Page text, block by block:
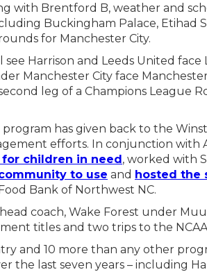
with Brentford B, weather and
Buckingham Palace, Etihad
for Manchester City.
Harrison and Leeds United face
Manchester City face
leg of a Champions League
has given back to the
efforts. In conjunction with
children in need, worked with
to use and hosted the
Bank of Northwest NC.
coach, Wake Forest under
titles and two trips to the
and 10 more than any other
the last seven years – including